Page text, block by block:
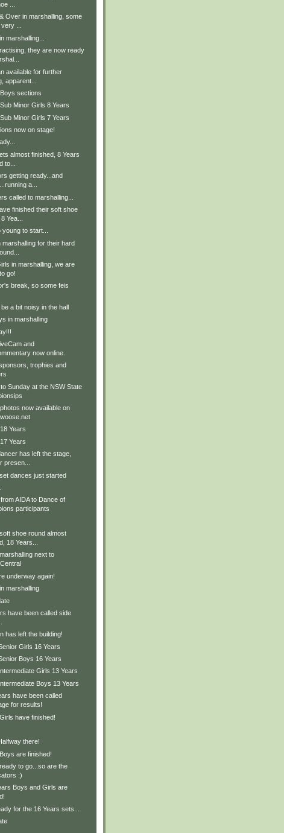
...
Over in marshalling, some
...
marshalling...
they are now ready
available for further
apparent...
sections
Minor Girls 8 Years
Minor Girls 7 Years
now on stage!
almost finished, 8 Years
to...
getting ready...and
a...
called to marshalling...
finished their soft shoe
Yea...
to start...
marshalling for their hard
in marshalling, we are
go!
break, so some feis
a bit noisy in the hall
in marshalling
and
now online.
trophies and
Sunday at the NSW State
now available on
Years
Years
has left the stage,
presen...
dances just started
AIDA to Dance of
participants
shoe round almost
18 Years...
next to
underway again!
marshalling
have been called side
has left the building!
Girls 16 Years
Boys 16 Years
Girls 13 Years
Boys 13 Years
have been called
for results!
have finished!
there!
are finished!
to go...so are the
:)
Boys and Girls are
for the 16 Years sets...